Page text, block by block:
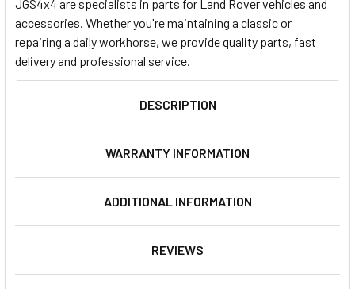
JGS4x4 are specialists in parts for Land Rover vehicles and
accessories. Whether you're maintaining a classic or
repairing a daily workhorse, we provide quality parts, fast
delivery and professional service.
DESCRIPTION
WARRANTY INFORMATION
ADDITIONAL INFORMATION
REVIEWS